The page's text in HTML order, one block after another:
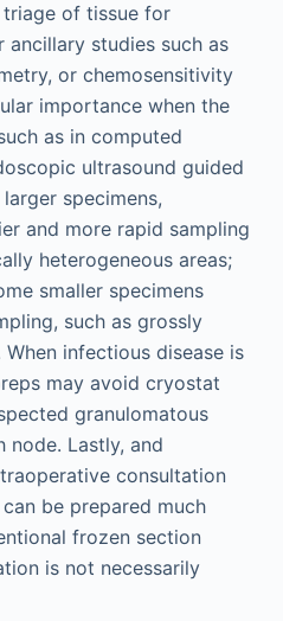
of tissue for
studies such as
or chemosensitivity
importance when the
as in computed
ultrasound guided
specimens,
and more rapid sampling
heterogeneous areas;
smaller specimens
such as grossly
infectious disease is
may avoid cryostat
granulomatous
node. Lastly, and
consultation
be prepared much
frozen section
is not necessarily